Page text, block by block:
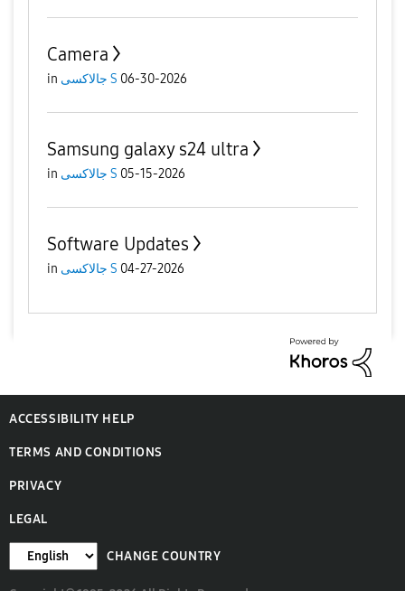
Camera
in جالاكسى S 06-30-2026
Samsung galaxy s24 ultra
in جالاكسى S 05-15-2026
Software Updates
in جالاكسى S 04-27-2026
ACCESSIBILITY HELP
TERMS AND CONDITIONS
PRIVACY
LEGAL
CHANGE COUNTRY